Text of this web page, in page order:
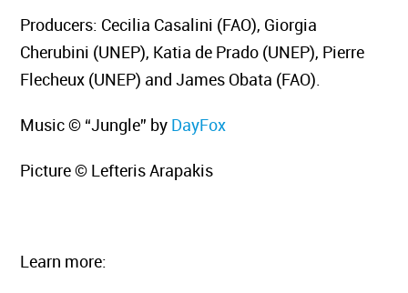
Producers: Cecilia Casalini (FAO), Giorgia
Cherubini (UNEP), Katia de Prado (UNEP), Pierre
Flecheux (UNEP) and James Obata (FAO).
Music © “Jungle” by DayFox
Picture © Lefteris Arapakis
Learn more: